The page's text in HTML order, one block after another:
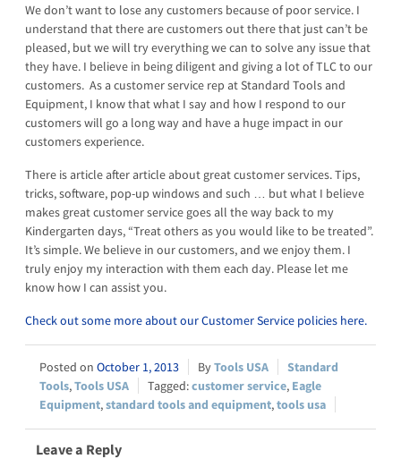
We don’t want to lose any customers because of poor service. I
understand that there are customers out there that just can’t be
pleased, but we will try everything we can to solve any issue that
they have. I believe in being diligent and giving a lot of TLC to our
customers. As a customer service rep at Standard Tools and
Equipment, I know that what I say and how I respond to our
customers will go a long way and have a huge impact in our
customers experience.
There is article after article about great customer services. Tips,
tricks, software, pop-up windows and such … but what I believe
makes great customer service goes all the way back to my
Kindergarten days, “Treat others as you would like to be treated”.
It’s simple. We believe in our customers, and we enjoy them. I
truly enjoy my interaction with them each day. Please let me
know how I can assist you.
Check out some more about our Customer Service policies here.
October 1, 2013 Tools USA
Standard
Tools,Tools USA customer service, Eagle
Equipment,standard tools and equipment,tools usa
Leave a Reply